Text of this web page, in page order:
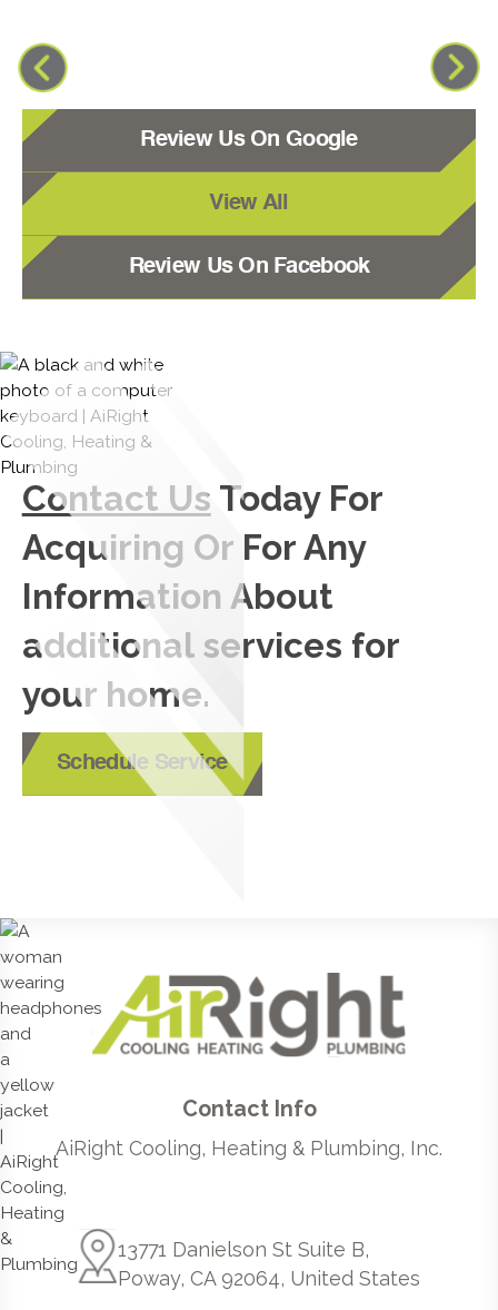
Review Us On Google
View All
Review Us On Facebook
Contact Us Today For
Acquiring Or For Any
Information About
additional services for
your home.
Schedule Service
Contact Info
AiRight Cooling, Heating & Plumbing, Inc.
13771 Danielson St Suite B,
Poway, CA 92064, United States